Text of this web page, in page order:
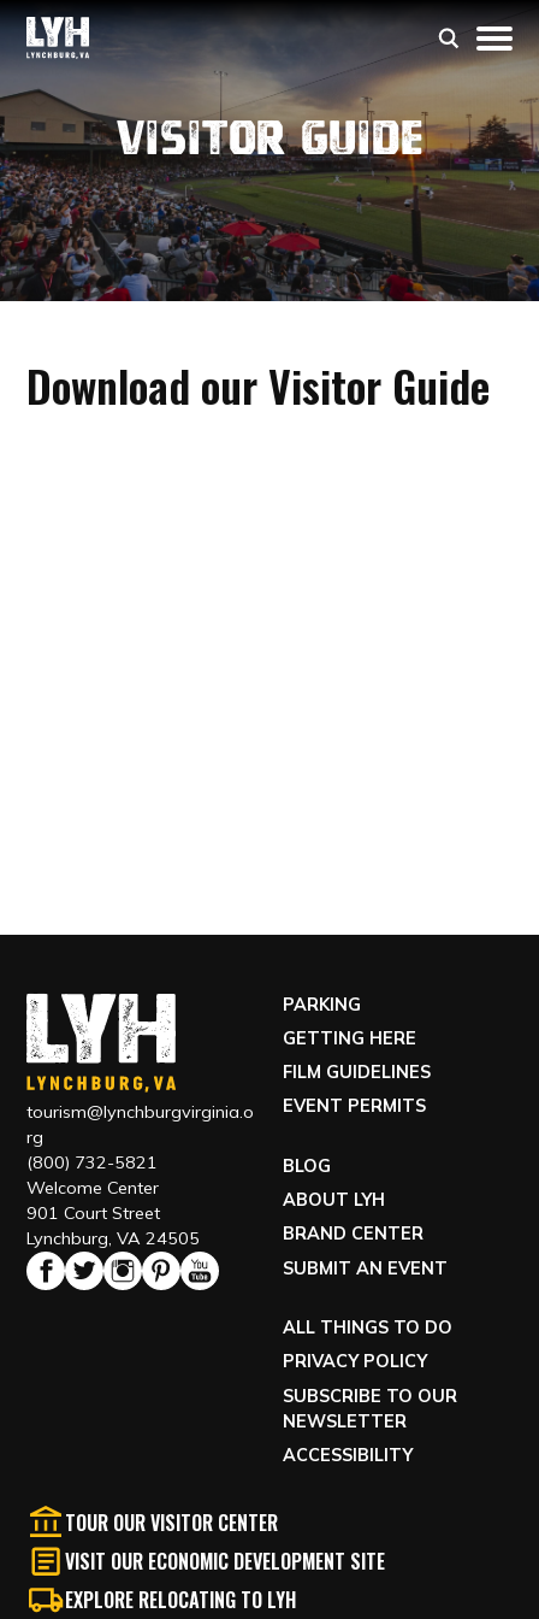
Visitor Guide
Download our Visitor Guide
tourism@lynchburgvirginia.o
rg
(800) 732-5821
Welcome Center
901 Court Street
Lynchburg, VA 24505
PARKING
GETTING HERE
FILM GUIDELINES
EVENT PERMITS
BLOG
ABOUT LYH
BRAND CENTER
SUBMIT AN EVENT
ALL THINGS TO DO
PRIVACY POLICY
SUBSCRIBE TO OUR
NEWSLETTER
ACCESSIBILITY
TOUR OUR VISITOR CENTER
VISIT OUR ECONOMIC DEVELOPMENT SITE
EXPLORE RELOCATING TO LYH